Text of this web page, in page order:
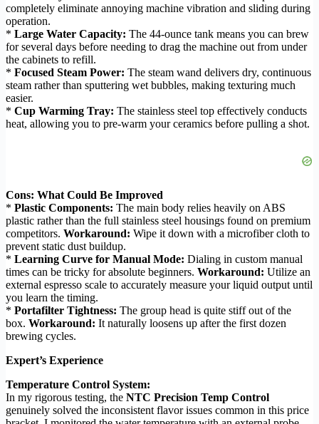
completely eliminate annoying machine vibration and sliding during
operation.
* Large Water Capacity: The 44-ounce tank means you can brew
for several days before needing to drag the machine out from under
the cabinets to refill.
* Focused Steam Power: The steam wand delivers dry, continuous
steam rather than sputtering wet bubbles, making texturing much
easier.
* Cup Warming Tray: The stainless steel top effectively conducts
heat, allowing you to pre-warm your ceramics before pulling a shot.
Cons: What Could Be Improved
* Plastic Components: The main body relies heavily on ABS
plastic rather than the full stainless steel housings found on premium
competitors. Workaround: Wipe it down with a microfiber cloth to
prevent static dust buildup.
* Learning Curve for Manual Mode: Dialing in custom manual
times can be tricky for absolute beginners. Workaround: Utilize an
external espresso scale to accurately measure your liquid output until
you learn the timing.
* Portafilter Tightness: The group head is quite stiff out of the
box. Workaround: It naturally loosens up after the first dozen
brewing cycles.
Expert’s Experience
Temperature Control System:
In my rigorous testing, the NTC Precision Temp Control
genuinely solved the inconsistent flavor issues common in this price